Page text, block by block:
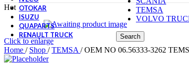
TEMSA
VOLVO
Search
OTOKAR
ISUZU
QUAPARTS
RENAULT TRUCK
Hot
Click to enlarge
Home / Shop / TEMSA / OEM NO 06.56333-3262